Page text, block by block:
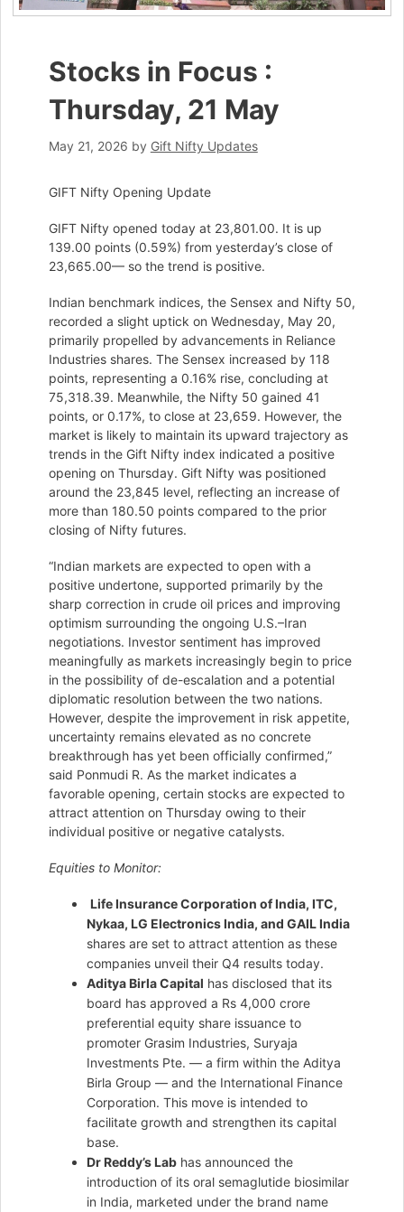
Stocks in Focus :
Thursday, 21 May
May 21, 2026 by Gift Nifty Updates
GIFT Nifty Opening Update
GIFT Nifty opened today at 23,801.00. It is up
139.00 points (0.59%) from yesterday’s close of
23,665.00— so the trend is positive.
Indian benchmark indices, the Sensex and Nifty 50,
recorded a slight uptick on Wednesday, May 20,
primarily propelled by advancements in Reliance
Industries shares. The Sensex increased by 118
points, representing a 0.16% rise, concluding at
75,318.39. Meanwhile, the Nifty 50 gained 41
points, or 0.17%, to close at 23,659. However, the
market is likely to maintain its upward trajectory as
trends in the Gift Nifty index indicated a positive
opening on Thursday. Gift Nifty was positioned
around the 23,845 level, reflecting an increase of
more than 180.50 points compared to the prior
closing of Nifty futures.
“Indian markets are expected to open with a
positive undertone, supported primarily by the
sharp correction in crude oil prices and improving
optimism surrounding the ongoing U.S.–Iran
negotiations. Investor sentiment has improved
meaningfully as markets increasingly begin to price
in the possibility of de-escalation and a potential
diplomatic resolution between the two nations.
However, despite the improvement in risk appetite,
uncertainty remains elevated as no concrete
breakthrough has yet been officially confirmed,”
said Ponmudi R. As the market indicates a
favorable opening, certain stocks are expected to
attract attention on Thursday owing to their
individual positive or negative catalysts.
Equities to Monitor:
Life Insurance Corporation of India, ITC,
Nykaa, LG Electronics India, and GAIL India
shares are set to attract attention as these
companies unveil their Q4 results today.
Aditya Birla Capital has disclosed that its
board has approved a Rs 4,000 crore
preferential equity share issuance to
promoter Grasim Industries, Suryaja
Investments Pte. — a firm within the Aditya
Birla Group — and the International Finance
Corporation. This move is intended to
facilitate growth and strengthen its capital
base.
Dr Reddy’s Labhas announced the
introduction of its oral semaglutide biosimilar
in India, marketed under the brand name